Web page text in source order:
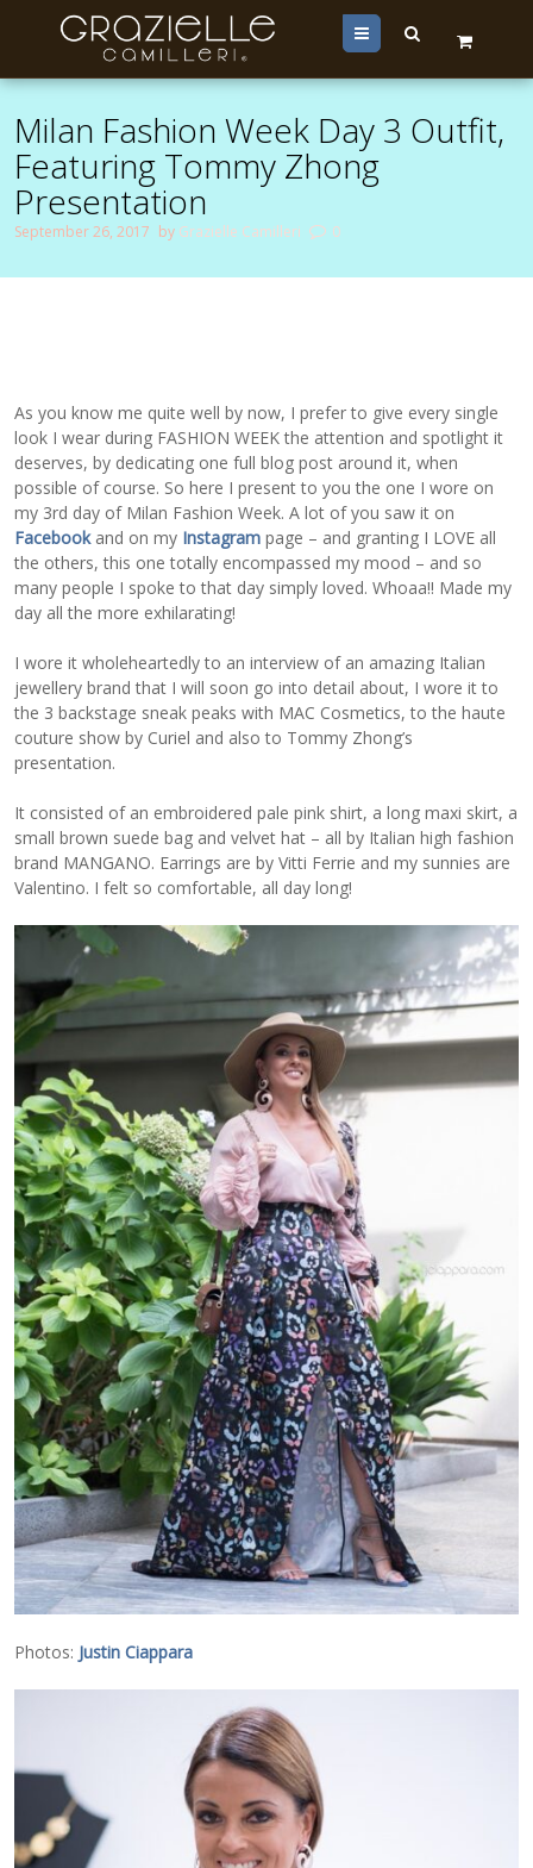
Menu
Milan Fashion Week Day 3 Outfit,
Featuring Tommy Zhong
Presentation
September 26, 2017 by Grazielle Camilleri 0
As you know me quite well by now, I prefer to give every single
look I wear during FASHION WEEK the attention and spotlight it
deserves, by dedicating one full blog post around it, when
possible of course. So here I present to you the one I wore on
my 3rd day of Milan Fashion Week. A lot of you saw it on
Facebookand on my Instagram page – and granting I LOVE all
the others, this one totally encompassed my mood – and so
many people I spoke to that day simply loved. Whoaa!! Made my
day all the more exhilarating!
I wore it wholeheartedly to an interview of an amazing Italian
jewellery brand that I will soon go into detail about, I wore it to
the 3 backstage sneak peaks with MAC Cosmetics, to the haute
couture show by Curiel and also to Tommy Zhong’s
presentation.
It consisted of an embroidered pale pink shirt, a long maxi skirt, a
small brown suede bag and velvet hat – all by Italian high fashion
brand MANGANO. Earrings are by Vitti Ferrie and my sunnies are
Valentino. I felt so comfortable, all day long!
Photos: Justin Ciappara